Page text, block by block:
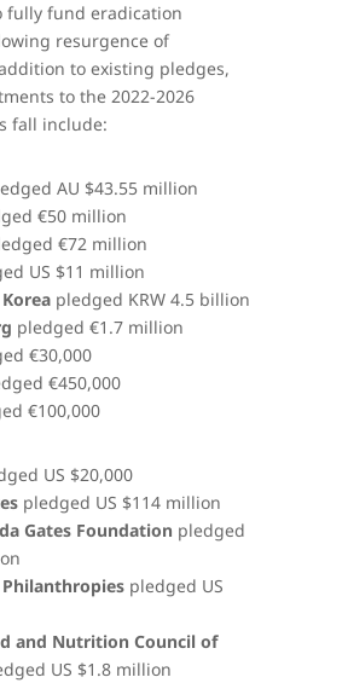
fully fund eradication
resurgence of
to existing pledges,
to the 2022-2026
fall include:
AU $43.55 million
€50 million
€72 million
US $11 million
pledged KRW 4.5 billion
pledged €1.7 million
€30,000
€450,000
€100,000
US $20,000
pledged US $114 million
Gates Foundation pledged
pledged US
and Nutrition Council of
US $1.8 million